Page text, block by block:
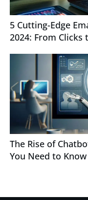
5 Cutting-Edge
2024: From Clicks
The Rise of
You Need to Know